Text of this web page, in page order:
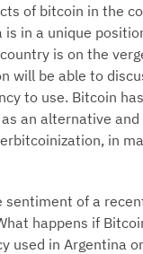
of bitcoin in the
is in a unique
is on the
will be able to
to use. Bitcoin
an alternative
in
sentiment of a
happens if
used in Argentina